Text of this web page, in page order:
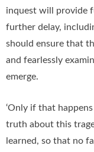
inquest will provide
further delay,
should ensure that
and fearlessly
emerge.
‘Only if that
truth about this
learned, so that no